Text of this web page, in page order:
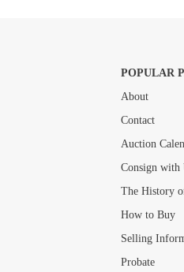
Drag and drop
POPULAR
About
Contact
Auction
Consign with
The History
How to Buy
Selling
Probate